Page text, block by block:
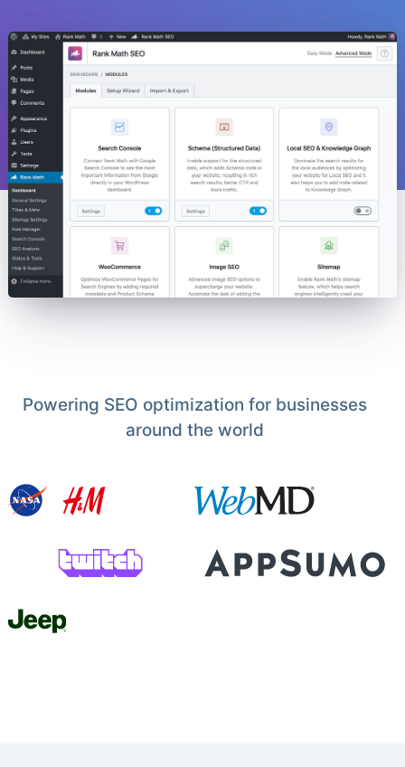
Powering SEO optimization for businesses
around the world